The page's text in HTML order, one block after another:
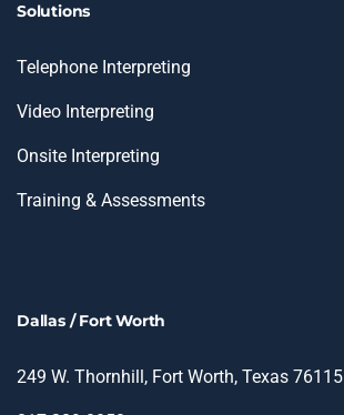
Solutions
Telephone Interpreting
Video Interpreting
Onsite Interpreting
Training & Assessments
Dallas / Fort Worth
249 W. Thornhill, Fort Worth, Texas 76115